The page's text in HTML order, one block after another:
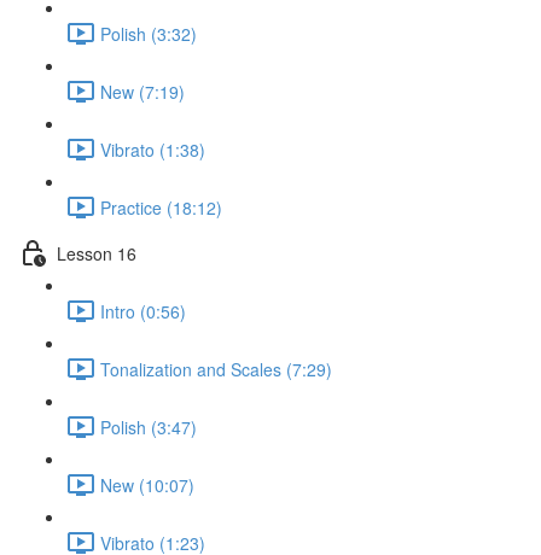
Polish (3:32)
New (7:19)
Vibrato (1:38)
Practice (18:12)
Lesson 16
Intro (0:56)
Tonalization and Scales (7:29)
Polish (3:47)
New (10:07)
Vibrato (1:23)